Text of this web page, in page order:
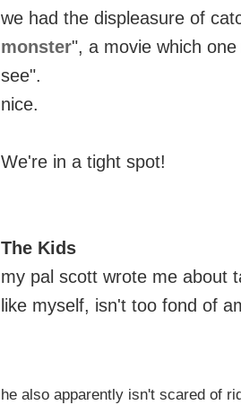
we had the displeasure of
monster", a movie which
see".
nice.
We're in a tight spot!
The Kids
my pal scott wrote me about
like myself, isn't too fond of
he also apparently isn't scared of